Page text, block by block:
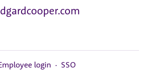
login · SSO